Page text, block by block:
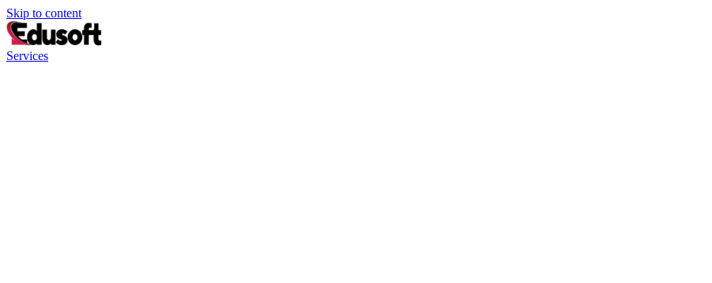
Skip to content
Services